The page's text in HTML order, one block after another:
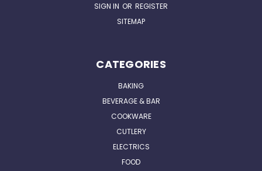
SIGN IN OR REGISTER
SITEMAP
CATEGORIES
BAKING
BEVERAGE & BAR
COOKWARE
CUTLERY
ELECTRICS
FOOD